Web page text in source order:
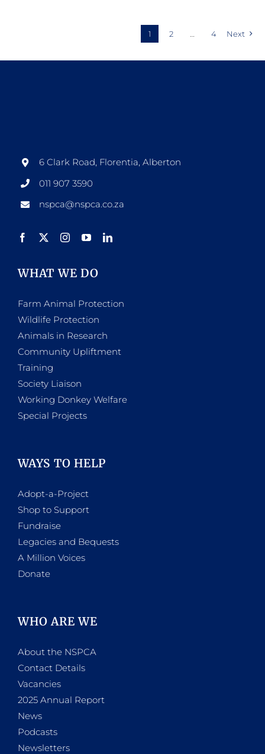
1 2 4 Next
6 Clark Road, Florentia, Alberton
011 907 3590
nspca@nspca.co.za
WHAT WE DO
Farm Animal Protection
Wildlife Protection
Animals in Research
Community Upliftment
Training
Society Liaison
Working Donkey Welfare
Special Projects
WAYS TO HELP
Adopt-a-Project
Shop to Support
Fundraise
Legacies and Bequests
A Million Voices
Donate
WHO ARE WE
About the NSPCA
Contact Details
Vacancies
2025 Annual Report
News
Podcasts
Newsletters